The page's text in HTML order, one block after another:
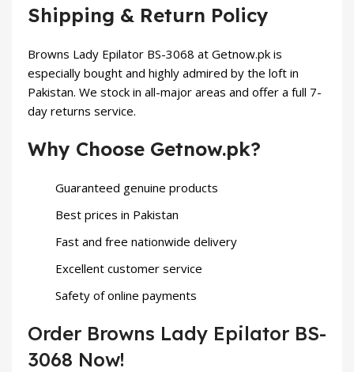
Shipping & Return Policy
Browns Lady Epilator BS-3068 at Getnow.pk is
especially bought and highly admired by the loft in
Pakistan. We stock in all-major areas and offer a full 7-
day returns service.
Why Choose Getnow.pk?
Guaranteed genuine products
Best prices in Pakistan
Fast and free nationwide delivery
Excellent customer service
Safety of online payments
Order Browns Lady Epilator BS-
3068 Now!